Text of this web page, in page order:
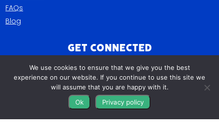
FAQs
Blog
Get Connected
We use cookies to ensure that we give you the best
experience on our website. If you continue to use this site we
will assume that you are happy with it.
Ok
Privacy policy